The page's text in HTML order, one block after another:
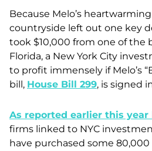
Because Melo’s
countryside left out one key
took $10,000 from one of the
Florida, a New York City
to profit immensely if Melo’s
bill, House Bill 299, is signed
As reported earlier this year
firms linked to NYC
have purchased some 80,000